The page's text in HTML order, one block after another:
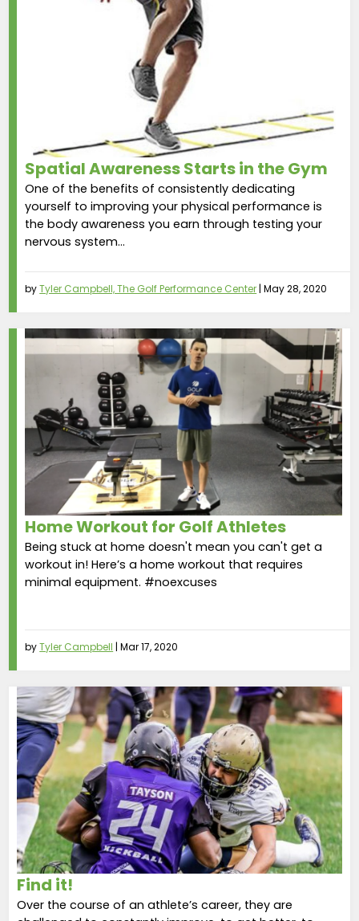
Spatial Awareness Starts in the Gym
byTyler Campbell, The Golf Performance Center |May 28, 2020
One of the benefits of consistently dedicating
yourself to improving your physical performance is
the body awareness you earn through testing your
nervous system...
Home Workout for Golf Athletes
byTyler Campbell |Mar 17, 2020
Being stuck at home doesn't mean you can't get a
workout in! Here’s a home workout that requires
minimal equipment. #noexcuses
Find it!
Over the course of an athlete’s career, they are